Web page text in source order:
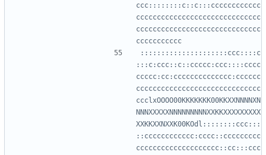
ccc::::::::c::c:::cccccccccccc
cccccccccccccccccccccccccccccc
cccccccccccccccccccccccccccccc
:::::::::::::::::::::ccc::::c
:::c:ccc::c::ccccc:ccc::::cccc
ccccc:cc:cccccccccccccc:cccccc
cccccccccccccccccccccccccccccc
ccclxOOOO00KKKKKKK00KKXXNNNNXN
NNNXXXXXNNNNNNNNNXXKKXXXXXXXXX
XXKKXXNXXK00KOdl::::::::ccc:::
::cccccccccccc:cccc::ccccccccc
cccccccccccccccccccc::cc:::ccc